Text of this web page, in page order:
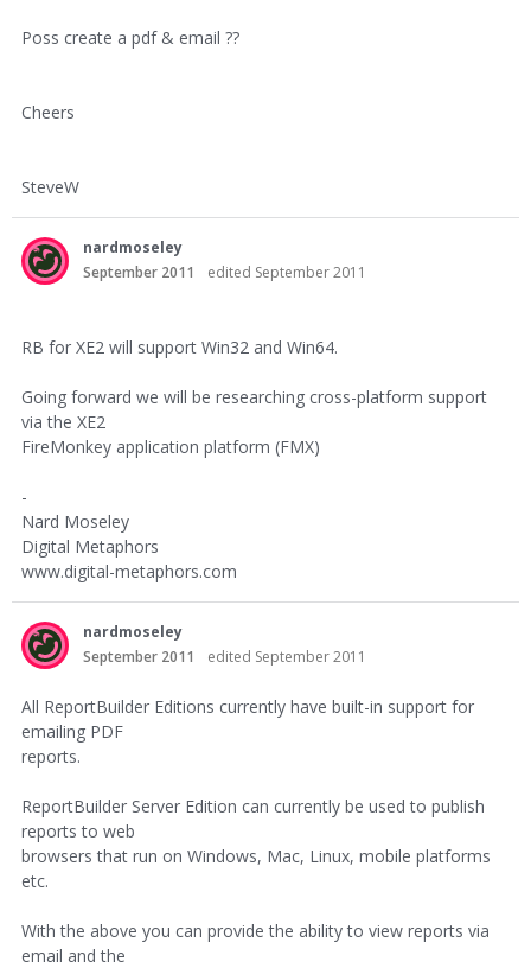
Poss create a pdf & email ??
Cheers
SteveW
nardmoseley
September 2011
edited September 2011
RB for XE2 will support Win32 and Win64.
Going forward we will be researching cross-platform support
via the XE2
FireMonkey application platform (FMX)
-
Nard Moseley
Digital Metaphors
www.digital-metaphors.com
nardmoseley
September 2011
edited September 2011
All ReportBuilder Editions currently have built-in support for
emailing PDF
reports.
ReportBuilder Server Edition can currently be used to publish
reports to web
browsers that run on Windows, Mac, Linux, mobile platforms
etc.
With the above you can provide the ability to view reports via
email and the